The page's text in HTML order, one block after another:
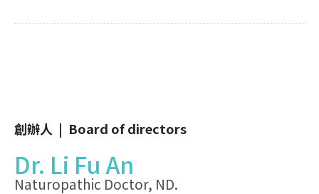
創辦人 | Board of directors
Dr. Li Fu An
Naturopathic Doctor, ND.